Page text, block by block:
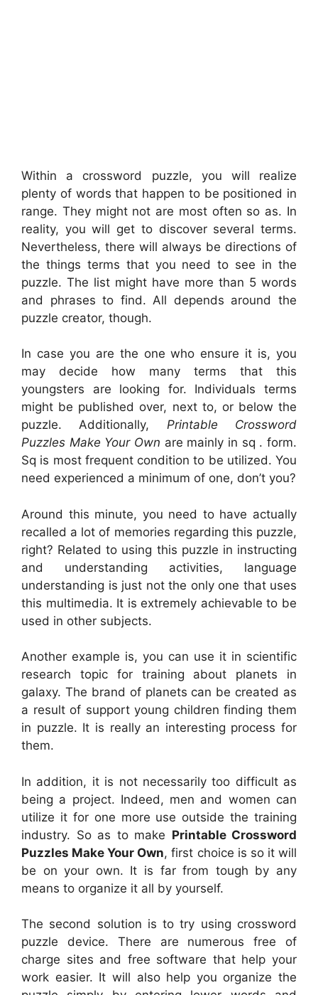
Within a crossword puzzle, you will realize
plenty of words that happen to be positioned in
range. They might not are most often so as. In
reality, you will get to discover several terms.
Nevertheless, there will always be directions of
the things terms that you need to see in the
puzzle. The list might have more than 5 words
and phrases to find. All depends around the
puzzle creator, though.
In case you are the one who ensure it is, you
may decide how many terms that this
youngsters are looking for. Individuals terms
might be published over, next to, or below the
puzzle. Additionally, Printable Crossword
Puzzles Make Your Own are mainly in sq . form.
Sq is most frequent condition to be utilized. You
need experienced a minimum of one, don’t you?
Around this minute, you need to have actually
recalled a lot of memories regarding this puzzle,
right? Related to using this puzzle in instructing
and understanding activities, language
understanding is just not the only one that uses
this multimedia. It is extremely achievable to be
used in other subjects.
Another example is, you can use it in scientific
research topic for training about planets in
galaxy. The brand of planets can be created as
a result of support young children finding them
in puzzle. It is really an interesting process for
them.
In addition, it is not necessarily too difficult as
being a project. Indeed, men and women can
utilize it for one more use outside the training
industry. So as to make Printable Crossword
Puzzles Make Your Own, first choice is so it will
be on your own. It is far from tough by any
means to organize it all by yourself.
The second solution is to try using crossword
puzzle device. There are numerous free of
charge sites and free software that help your
work easier. It will also help you organize the